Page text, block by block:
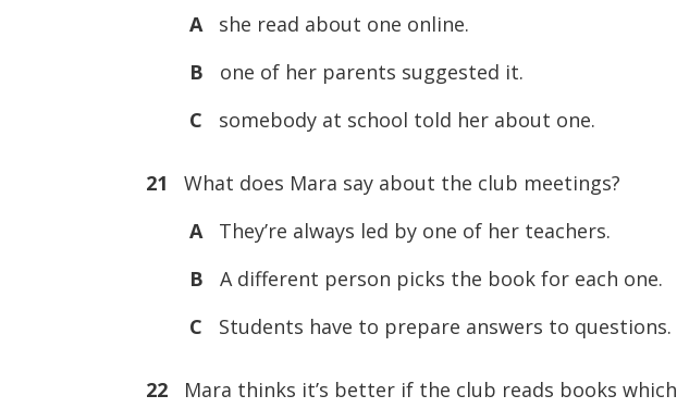
A
she read about one online.
B
one of her parents suggested it.
C
somebody at school told her about one.
21
What does Mara say about the club meetings?
A
They’re always led by one of her teachers.
B
A different person picks the book for each one.
C
Students have to prepare answers to questions.
22 Mara thinks it’s better if the club reads books which